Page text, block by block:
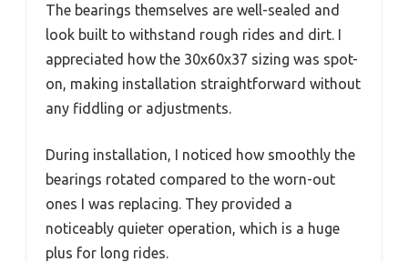
The bearings themselves are well-sealed and
look built to withstand rough rides and dirt. I
appreciated how the 30x60x37 sizing was spot-
on, making installation straightforward without
any fiddling or adjustments.
During installation, I noticed how smoothly the
bearings rotated compared to the worn-out
ones I was replacing. They provided a
noticeably quieter operation, which is a huge
plus for long rides.